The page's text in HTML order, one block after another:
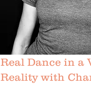
Real Dance in a
Reality with